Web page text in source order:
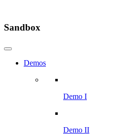
Sandbox
Demos
Demo I
Demo II